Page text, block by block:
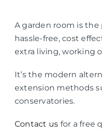
A garden room is the
hassle-free, cost
extra living, working
It’s the modern
extension methods
conservatories.
Contact us for a free